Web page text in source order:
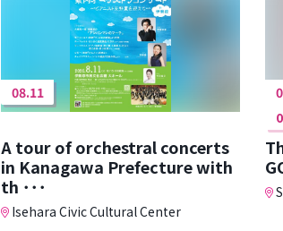
08.11
A tour of orchestral concerts
in Kanagawa Prefecture with
th ･･･
Isehara Civic Cultural Center